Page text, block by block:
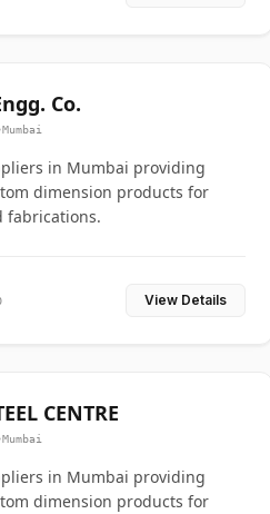
Co.
Mumbai
in Mumbai providing
dimension products for
fabrications.
View Details
CENTRE
Mumbai
in Mumbai providing
dimension products for